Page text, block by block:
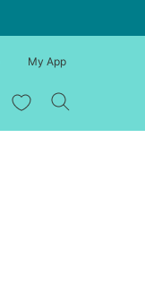
My Favorites
My App